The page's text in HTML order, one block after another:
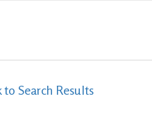
to Search Results